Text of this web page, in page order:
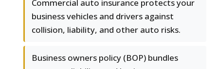
Commercial auto insurance protects your
business vehicles and drivers against
collision, liability, and other auto risks.
Business owners policy (BOP) bundles